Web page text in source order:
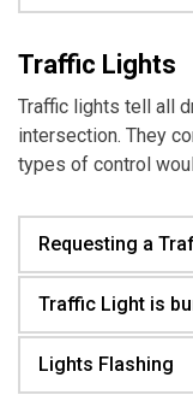
Traffic Lights
Traffic lights tell all
intersection. They
types of control
Requesting a
Traffic Light is
Lights Flashing